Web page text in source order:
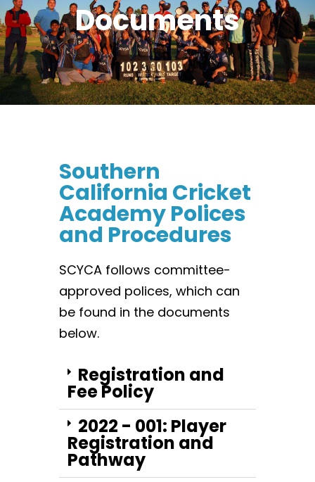
Documents
Southern
California Cricket
Academy Polices
and Procedures
SCYCA follows committee-
approved polices, which can
be found in the documents
below.
Registration and
Fee Policy
2022 - 001: Player
Registration and
Pathway